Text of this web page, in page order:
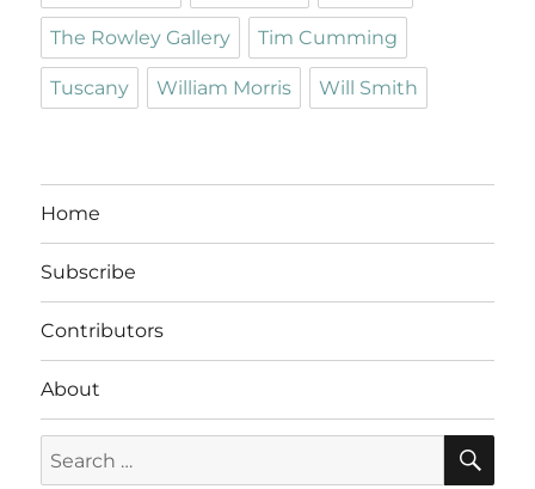
The Rowley Gallery Tim Cumming
Tuscany William Morris Will Smith
Home
Subscribe
Contributors
About
for: